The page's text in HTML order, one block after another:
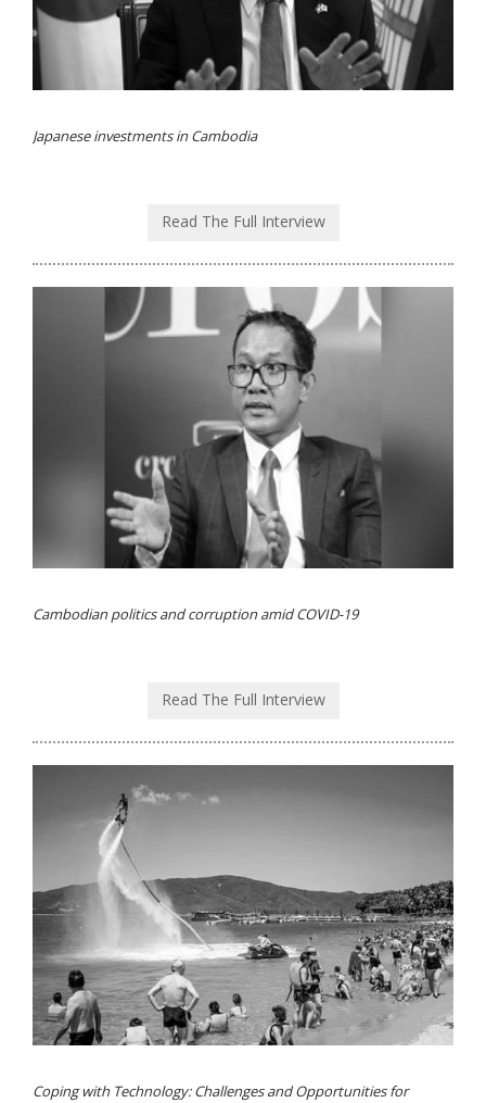
Japanese investments in Cambodia
Read The Full Interview
Cambodian politics and corruption amid COVID-19
Read The Full Interview
Coping with Technology: Challenges and Opportunities for